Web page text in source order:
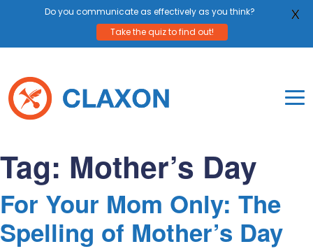
content
Tag: Mother’s Day
For Your Mom Only: The
Spelling of Mother’s Day
Do you communicate as effectively as you think?
Take the quiz to find out!
X